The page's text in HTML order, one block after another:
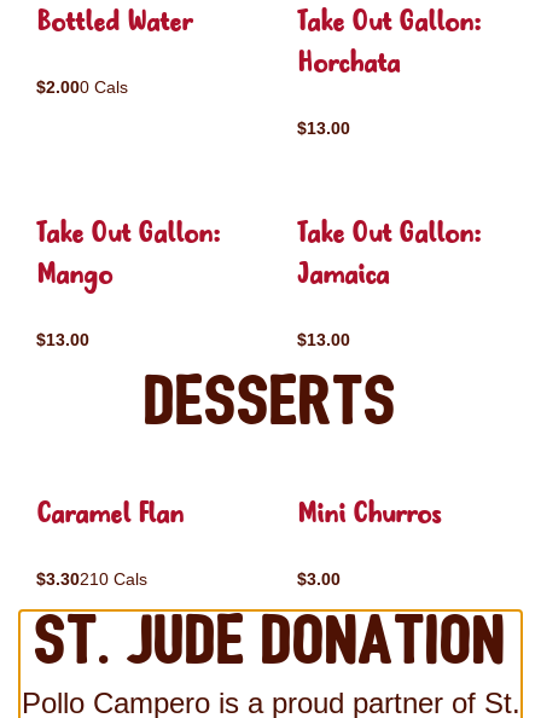
Bottled Water
$2.000 Cals
Take Out Gallon:
Horchata
$13.00
Take Out Gallon:
Mango
$13.00
Take Out Gallon:
Jamaica
$13.00
Desserts
Caramel Flan
$3.30210 Cals
Mini Churros
$3.00
St. Jude Donation
Pollo Campero is a proud partner of St.